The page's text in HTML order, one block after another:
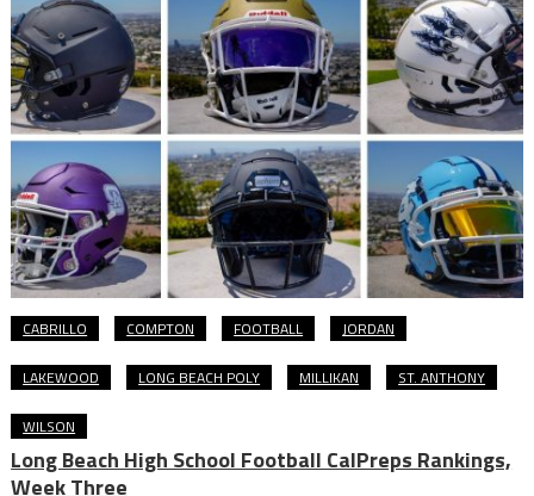
CABRILLO COMPTON FOOTBALL JORDAN
LAKEWOOD LONG BEACH POLY MILLIKAN ST. ANTHONY
WILSON
Long Beach High School Football CalPreps Rankings,
Week Three